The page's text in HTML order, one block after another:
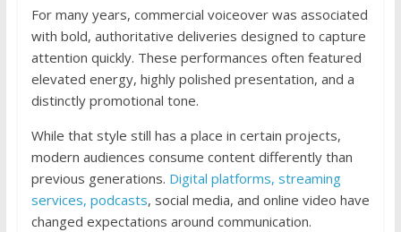
For many years, commercial voiceover was associated
with bold, authoritative deliveries designed to capture
attention quickly. These performances often featured
elevated energy, highly polished presentation, and a
distinctly promotional tone.
While that style still has a place in certain projects,
modern audiences consume content differently than
previous generations. Digital platforms, streaming
services, podcasts, social media, and online video have
changed expectations around communication.